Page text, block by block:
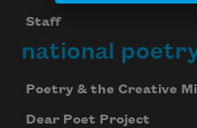
Staff
national
Poetry & the Creative
Dear Poet Project